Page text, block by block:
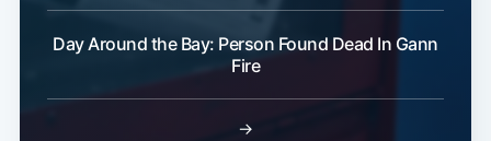
Day Around the Bay: Person Found Dead In Gann
Fire
→